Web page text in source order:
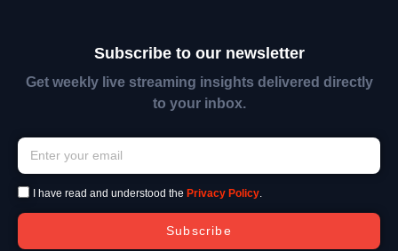
Subscribe to our newsletter
Get weekly live streaming insights delivered directly
to your inbox.
I have read and understood the Privacy Policy.
Subscribe